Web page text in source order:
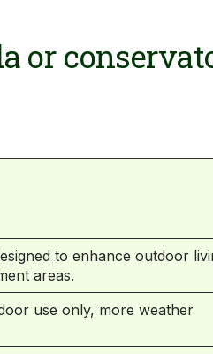
or
to enhance outdoor
areas.
use only, more weather